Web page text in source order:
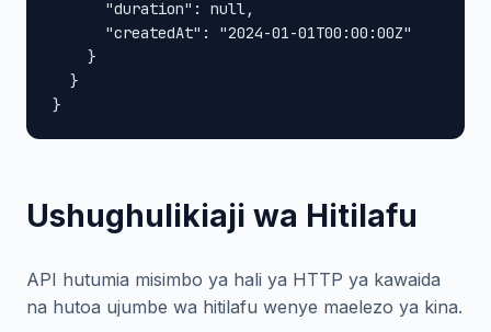
      "duration": null,
      "createdAt": "2024-01-01T00:00:00Z"
    }
  }
}
Ushughulikiaji wa Hitilafu
API hutumia misimbo ya hali ya HTTP ya kawaida
na hutoa ujumbe wa hitilafu wenye maelezo ya kina.